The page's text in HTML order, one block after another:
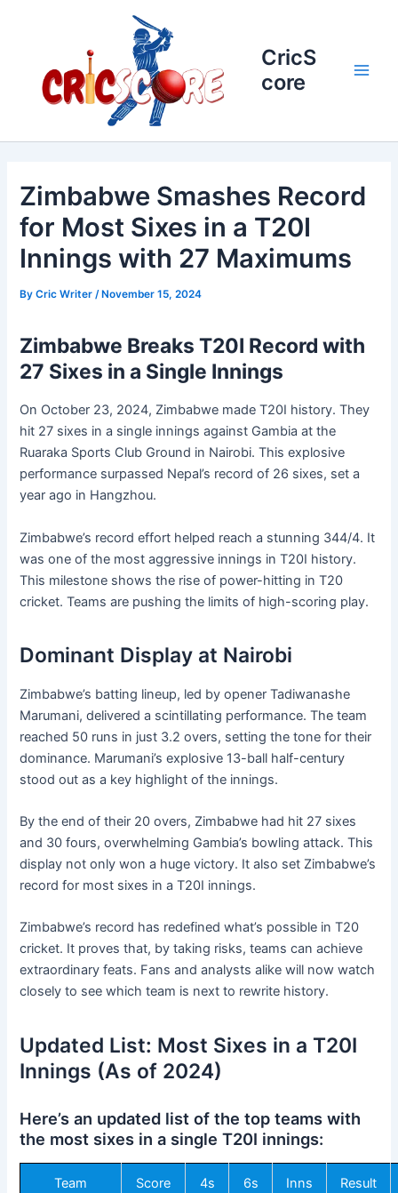
CricS
core
Zimbabwe Smashes Record
for Most Sixes in a T20I
Innings with 27 Maximums
ByCric Writer/ November 15, 2024
Zimbabwe Breaks T20I Record with
27 Sixes in a Single Innings
On October 23, 2024, Zimbabwe made T20I history. They
hit 27 sixes in a single innings against Gambia at the
Ruaraka Sports Club Ground in Nairobi. This explosive
performance surpassed Nepal’s record of 26 sixes, set a
year ago in Hangzhou.
Zimbabwe’s record effort helped reach a stunning 344/4. It
was one of the most aggressive innings in T20I history.
This milestone shows the rise of power-hitting in T20
cricket. Teams are pushing the limits of high-scoring play.
Dominant Display at Nairobi
Zimbabwe’s batting lineup, led by opener Tadiwanashe
Marumani, delivered a scintillating performance. The team
reached 50 runs in just 3.2 overs, setting the tone for their
dominance. Marumani’s explosive 13-ball half-century
stood out as a key highlight of the innings.
By the end of their 20 overs, Zimbabwe had hit 27 sixes
and 30 fours, overwhelming Gambia’s bowling attack. This
display not only won a huge victory. It also set Zimbabwe’s
record for most sixes in a T20I innings.
Zimbabwe’s record has redefined what’s possible in T20
cricket. It proves that, by taking risks, teams can achieve
extraordinary feats. Fans and analysts alike will now watch
closely to see which team is next to rewrite history.
Updated List: Most Sixes in a T20I
Innings (As of 2024)
Here’s an updated list of the top teams with
the most sixes in a single T20I innings:
Team Score 4s 6s Inns Result